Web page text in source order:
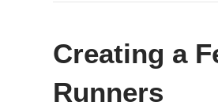
Creating a
Runners